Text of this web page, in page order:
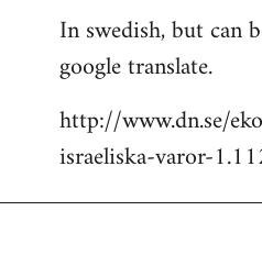
libcom.org
In swedish, but can
google translate.
http://www.dn.se/
israeliska-varor-